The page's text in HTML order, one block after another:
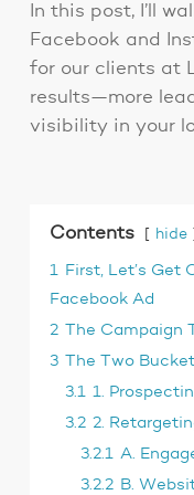
In this post, I’ll
Facebook and
for our clients at
results—more
visibility in your
Contents hide
1 First, Let’s Get
Facebook Ad
2 The Campaign
3 The Two
3.1 1.
3.2 2.
3.2.1 A.
3.2.2 B.